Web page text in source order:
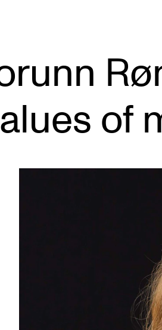
Find
For
The
of